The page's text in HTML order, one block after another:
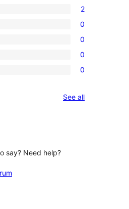
2
0
0
0
0
See allreviews
say? Need help?